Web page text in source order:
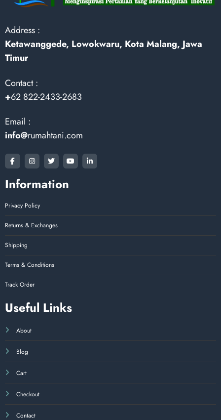
Address :
Ketawanggede, Lowokwaru, Kota Malang, Jawa
Timur
Contact :
+62 822-2433-2683
Email :
info@rumahtani.com
Information
Privacy Policy
Returns & Exchanges
Shipping
Terms & Conditions
Track Order
Useful Links
About
Blog
Cart
Checkout
Contact